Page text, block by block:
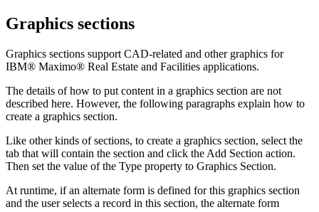
Graphics sections
Graphics sections support CAD-related and other graphics for
IBM® Maximo® Real Estate and Facilities applications.
The details of how to put content in a graphics section are not
described here. However, the following paragraphs explain how to
create a graphics section.
Like other kinds of sections, to create a graphics section, select the
tab that will contain the section and click the Add Section action.
Then set the value of the Type property to Graphics Section.
At runtime, if an alternate form is defined for this graphics section
and the user selects a record in this section, the alternate form